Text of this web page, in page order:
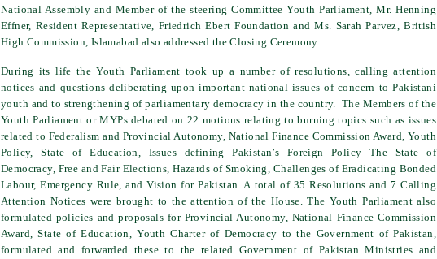
National Assembly and Member of the steering Committee Youth Parliament, Mr. Henning
Effner, Resident Representative, Friedrich Ebert Foundation and Ms. Sarah Parvez, British
High Commission, Islamabad also addressed the Closing Ceremony.
During its life the Youth Parliament took up a number of resolutions, calling attention
notices and questions deliberating upon important national issues of concern to Pakistani
youth and to strengthening of parliamentary democracy in the country. The Members of the
Youth Parliament or MYPs debated on 22 motions relating to burning topics such as issues
related to Federalism and Provincial Autonomy, National Finance Commission Award, Youth
Policy, State of Education, Issues defining Pakistan’s Foreign Policy The State of
Democracy, Free and Fair Elections, Hazards of Smoking, Challenges of Eradicating Bonded
Labour, Emergency Rule, and Vision for Pakistan. A total of 35 Resolutions and 7 Calling
Attention Notices were brought to the attention of the House. The Youth Parliament also
formulated policies and proposals for Provincial Autonomy, National Finance Commission
Award, State of Education, Youth Charter of Democracy to the Government of Pakistan,
formulated and forwarded these to the related Government of Pakistan Ministries and